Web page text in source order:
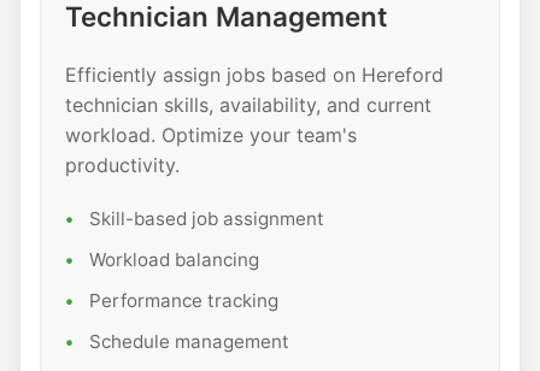
Technician Management
Efficiently assign jobs based on Hereford
technician skills, availability, and current
workload. Optimize your team's
productivity.
Skill-based job assignment
Workload balancing
Performance tracking
Schedule management